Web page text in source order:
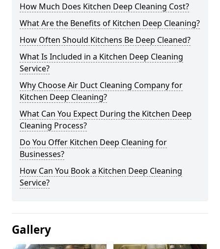
How Much Does Kitchen Deep Cleaning Cost?
What Are the Benefits of Kitchen Deep Cleaning?
How Often Should Kitchens Be Deep Cleaned?
What Is Included in a Kitchen Deep Cleaning
Service?
Why Choose Air Duct Cleaning Company for
Kitchen Deep Cleaning?
What Can You Expect During the Kitchen Deep
Cleaning Process?
Do You Offer Kitchen Deep Cleaning for
Businesses?
How Can You Book a Kitchen Deep Cleaning
Service?
Gallery